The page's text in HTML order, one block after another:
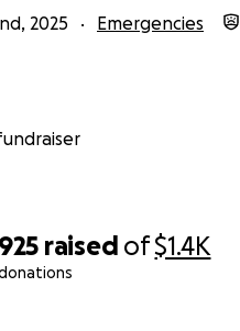
raised of$1.4K
2025 Emergencies